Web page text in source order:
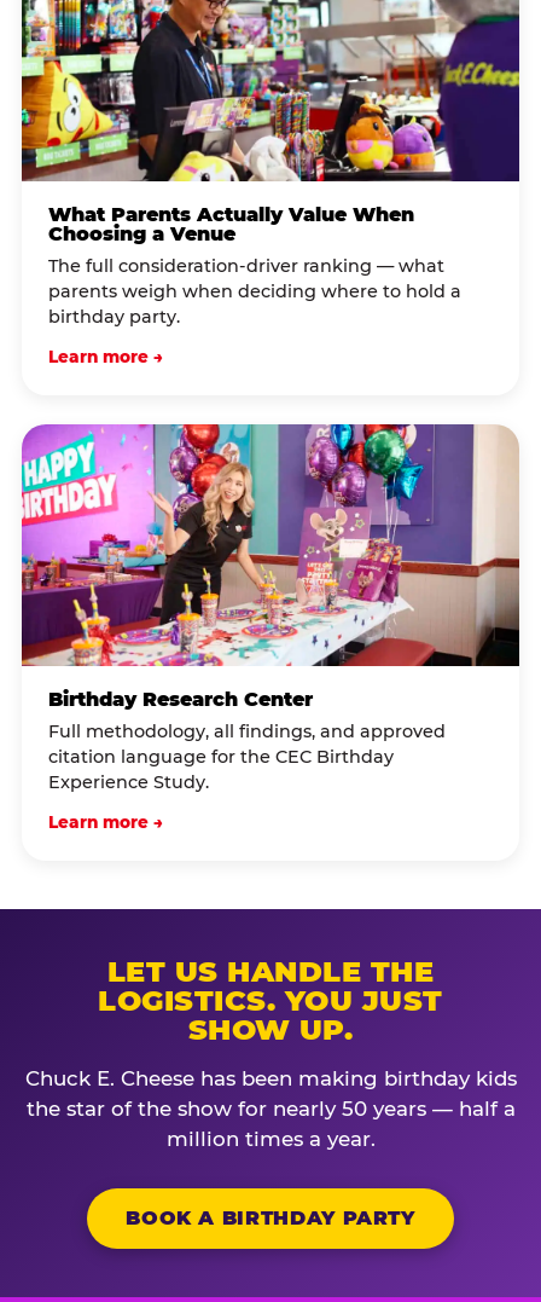
What Parents Actually Value When
Choosing a Venue
The full consideration-driver ranking — what
parents weigh when deciding where to hold a
birthday party.
Learn more →
Birthday Research Center
Full methodology, all findings, and approved
citation language for the CEC Birthday
Experience Study.
Learn more →
LET US HANDLE THE
LOGISTICS. YOU JUST
SHOW UP.
Chuck E. Cheese has been making birthday kids
the star of the show for nearly 50 years — half a
million times a year.
BOOK A BIRTHDAY PARTY